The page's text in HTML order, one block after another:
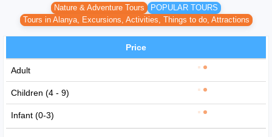
Nature & Adventure Tours
POPULAR TOURS
Tours in Alanya, Excursions, Activities, Things to do, Attractions
Price
Adult
Children (4 - 9)
Infant (0-3)